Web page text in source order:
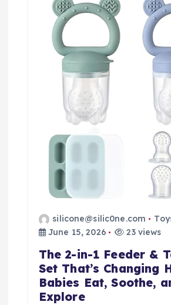
silicone@silic0ne.com
June 15, 2026
23 views
The 2-in-1 Feeder &
Set That’s Changing
Babies Eat, Soothe,
Explore